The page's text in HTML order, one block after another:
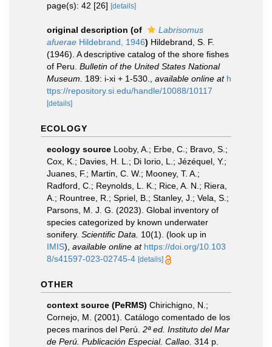
page(s): 42 [26] [details]
original description (of
Labrisomus
afuerae Hildebrand, 1946) Hildebrand, S. F.
(1946). A descriptive catalog of the shore fishes
of Peru. Bulletin of the United States National
Museum.
189: i-xi + 1-530. available online at h
ttps://repository.si.edu/handle/10088/10117
[details]
ECOLOGY
ecology source Looby, A.; Erbe, C.; Bravo, S.;
Cox, K.; Davies, H. L.; Di Iorio, L.; Jézéquel, Y.;
Juanes, F.; Martin, C. W.; Mooney, T. A.;
Radford, C.; Reynolds, L. K.; Rice, A. N.; Riera,
A.; Rountree, R.; Spriel, B.; Stanley, J.; Vela, S.;
Parsons, M. J. G. (2023). Global inventory of
species categorized by known underwater
sonifery. Scientific Data. 10(1). (look up in
IMIS), available online at https://doi.org/10.103
8/s41597-023-02745-4 [details]
OTHER
context source (PeRMS) Chirichigno, N.;
Cornejo, M. (2001). Catálogo comentado de los
peces marinos del Perú. 2ª ed. Instituto del Mar
de Perú. Publicación Especial. Callao. 314 p.